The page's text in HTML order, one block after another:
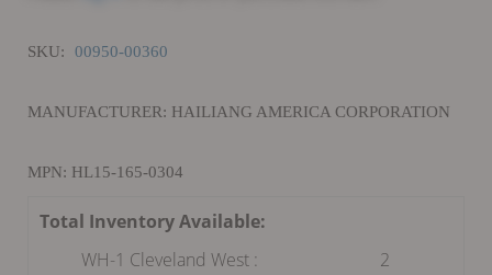
SKU: 00950-00360
MANUFACTURER: HAILIANG AMERICA CORPORATION
MPN: HL15-165-0304
Total Inventory Available:
WH-1 Cleveland West :
2